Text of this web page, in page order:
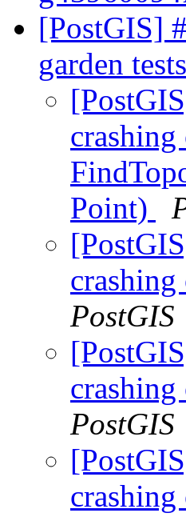
[PostGIS]
garden
Point)
PostGIS
PostGIS